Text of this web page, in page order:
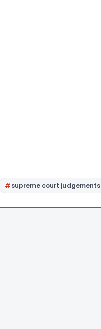
supreme court judgements